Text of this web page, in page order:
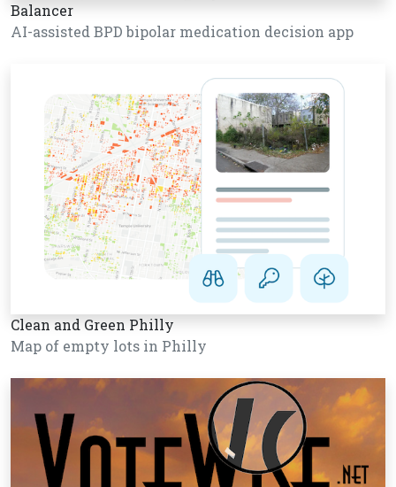
Balancer
AI-assisted BPD bipolar medication decision app
Clean and Green Philly
Map of empty lots in Philly